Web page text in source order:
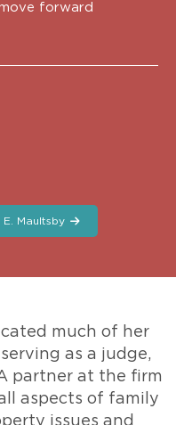
forward
Maultsby
much of her
as a judge,
partner at the firm
aspects of family
issues and